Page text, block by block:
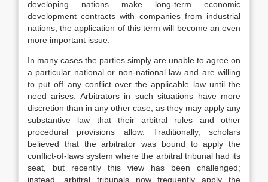
developing nations make long-term economic
development contracts with companies from industrial
nations, the application of this term will become an even
more important issue.
In many cases the parties simply are unable to agree on
a particular national or non-national law and are willing
to put off any conflict over the applicable law until the
need arises. Arbitrators in such situations have more
discretion than in any other case, as they may apply any
substantive law that their arbitral rules and other
procedural provisions allow. Traditionally, scholars
believed that the arbitrator was bound to apply the
conflict-of-laws system where the arbitral tribunal had its
seat, but recently this view has been challenged;
instead, arbitral tribunals now frequently apply the